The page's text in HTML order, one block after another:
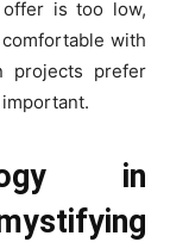
is too low,
with
projects prefer
in